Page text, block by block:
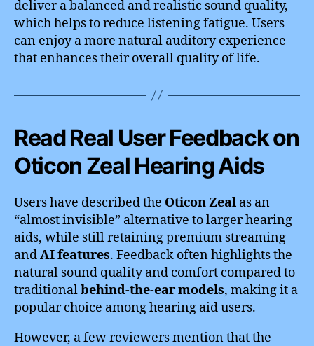
deliver a balanced and realistic sound quality,
which helps to reduce listening fatigue. Users
can enjoy a more natural auditory experience
that enhances their overall quality of life.
Read Real User Feedback on
Oticon Zeal Hearing Aids
Users have described the Oticon Zeal as an
“almost invisible” alternative to larger hearing
aids, while still retaining premium streaming
andAI features. Feedback often highlights the
natural sound quality and comfort compared to
traditionalbehind-the-ear models, making it a
popular choice among hearing aid users.
However, a few reviewers mention that the